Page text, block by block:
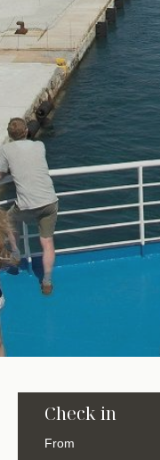
Check in